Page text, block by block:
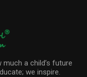
a child’s future
we inspire.